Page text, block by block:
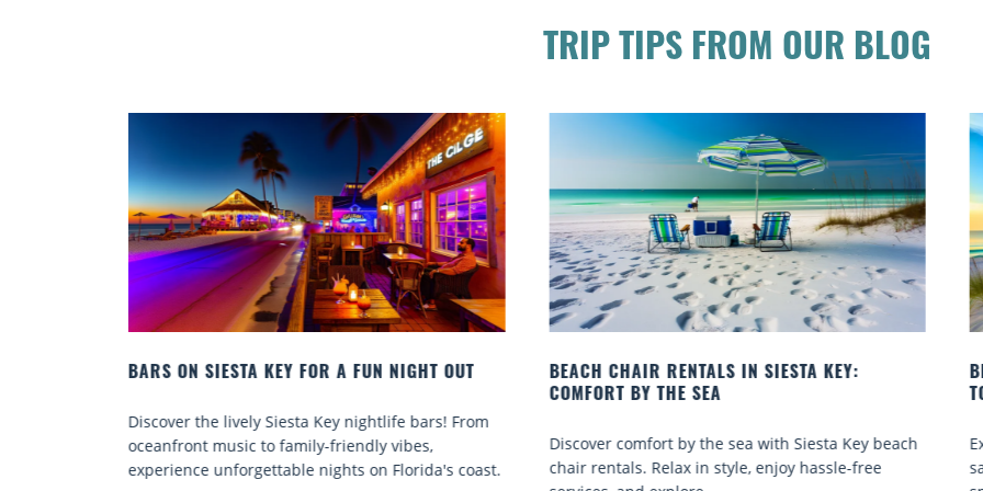
TRIP TIPS FROM OUR BLOG
Florida's coast.
BEACH CHAIR RENTALS IN SIESTA KEY:
Discover comfort by the sea with Siesta Key beach
chair rentals. Relax in style, enjoy hassle-free
BEACH YOGA CLASSES ON SIESTA KEY WHERE
TO GO
Experience beach yoga Siesta Key: serene sun and
sand sessions for all ages. Discover classes, top